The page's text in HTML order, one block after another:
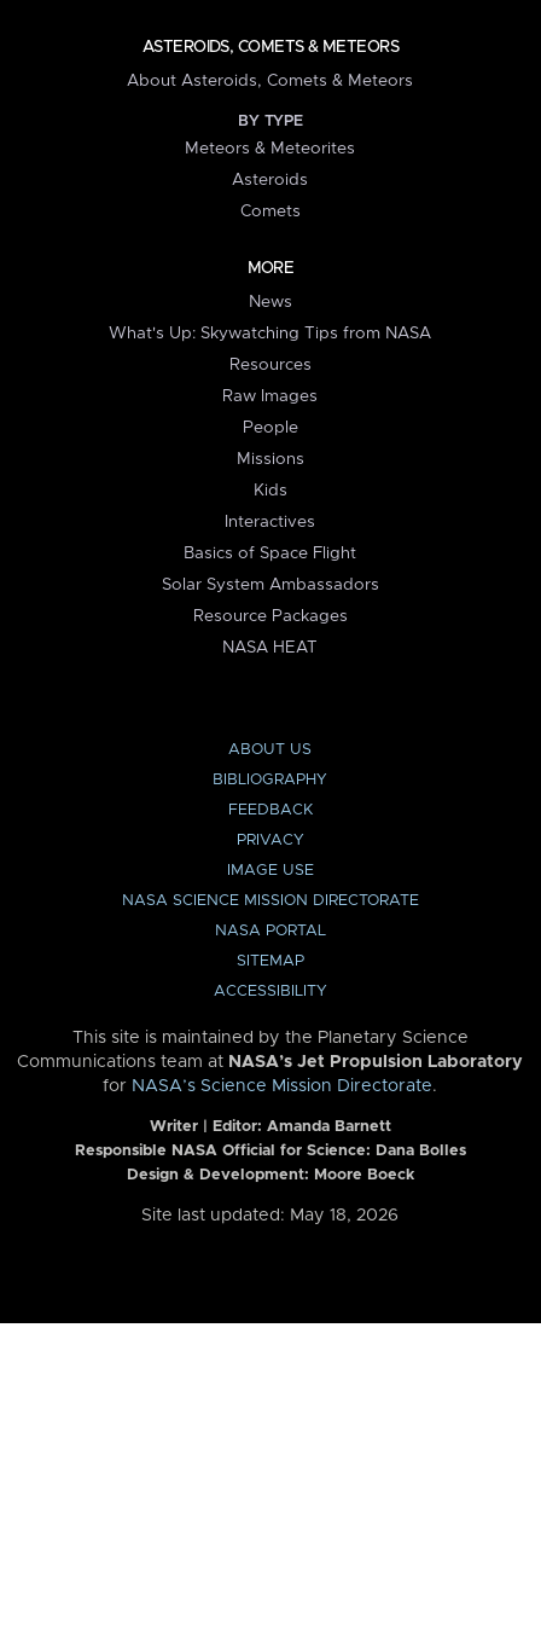
ASTEROIDS, COMETS & METEORS
About Asteroids, Comets & Meteors
BY TYPE
Meteors & Meteorites
Asteroids
Comets
MORE
News
What's Up: Skywatching Tips from NASA
Resources
Raw Images
People
Missions
Kids
Interactives
Basics of Space Flight
Solar System Ambassadors
Resource Packages
NASA HEAT
ABOUT US
BIBLIOGRAPHY
FEEDBACK
PRIVACY
IMAGE USE
NASA SCIENCE MISSION DIRECTORATE
NASA PORTAL
SITEMAP
ACCESSIBILITY
This site is maintained by the Planetary Science
Communications team at NASA’s Jet Propulsion Laboratory
for NASA’s Science Mission Directorate.
Writer | Editor: Amanda Barnett
Responsible NASA Official for Science: Dana Bolles
Design & Development: Moore Boeck
Site last updated: May 18, 2026